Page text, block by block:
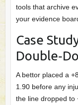
tools that archive
your evidence
Case
A bettor placed a
1.90 before any
the line dropped to